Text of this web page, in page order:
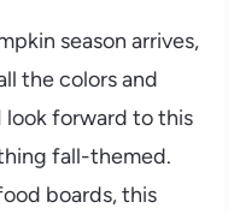
season arrives,
the colors and
look forward to this
fall-themed.
boards, this